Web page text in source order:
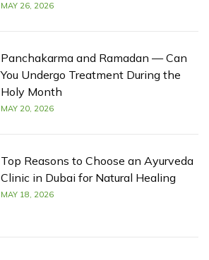
MAY 26, 2026
Panchakarma and Ramadan — Can
You Undergo Treatment During the
Holy Month
MAY 20, 2026
Top Reasons to Choose an Ayurveda
Clinic in Dubai for Natural Healing
MAY 18, 2026